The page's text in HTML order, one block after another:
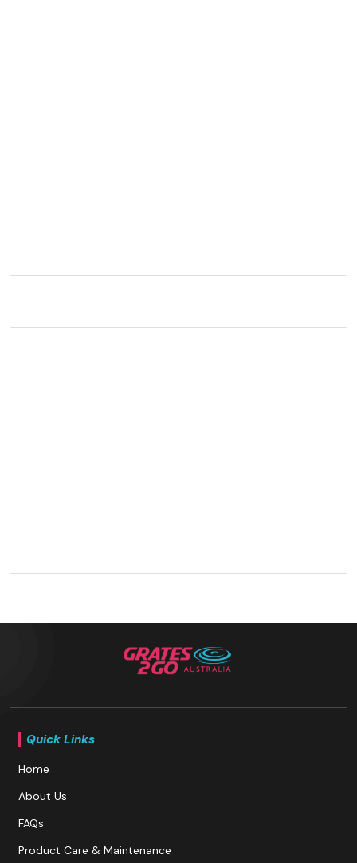
Quick Links
Home
About Us
FAQs
Product Care & Maintenance